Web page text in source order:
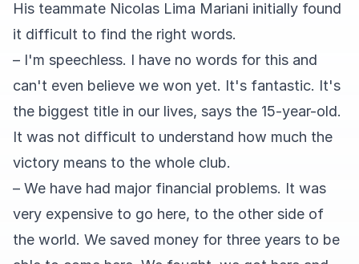
His teammate Nicolas Lima Mariani initially found
it difficult to find the right words.
– I'm speechless. I have no words for this and
can't even believe we won yet. It's fantastic. It's
the biggest title in our lives, says the 15-year-old.
It was not difficult to understand how much the
victory means to the whole club.
– We have had major financial problems. It was
very expensive to go here, to the other side of
the world. We saved money for three years to be